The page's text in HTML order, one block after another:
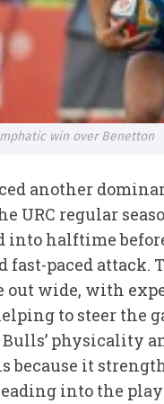
win over Benetton
another
URC regular
into halftime
fast-paced
out wide, with
to steer the
physicality
because it
into the